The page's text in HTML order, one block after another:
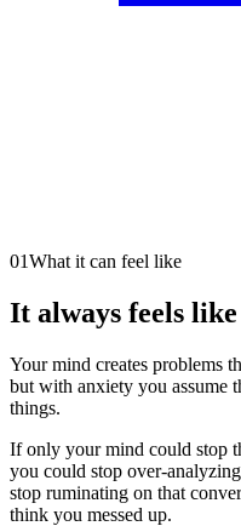
01What it can feel like
It always feels
Your mind creates problems
but with anxiety you assume
things.
If only your mind could stop
you could stop over-
stop ruminating on that
think you messed up.